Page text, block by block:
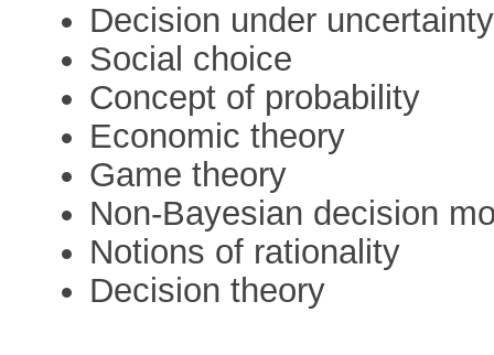
Decision under uncertainty
Social choice
Concept of probability
Economic theory
Game theory
Non-Bayesian decision
Notions of rationality
Decision theory